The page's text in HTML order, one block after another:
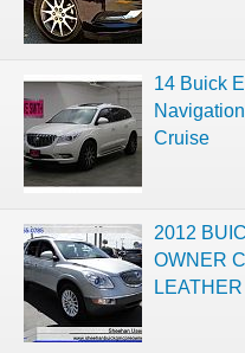
14 Buick
Cruise
2012
OWNER